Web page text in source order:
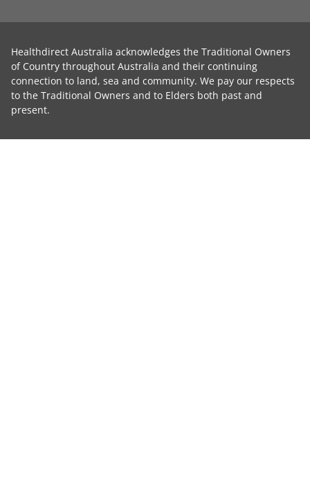
Healthdirect Australia acknowledges the Traditional Owners
of Country throughout Australia and their continuing
connection to land, sea and community. We pay our respects
to the Traditional Owners and to Elders both past and
present.